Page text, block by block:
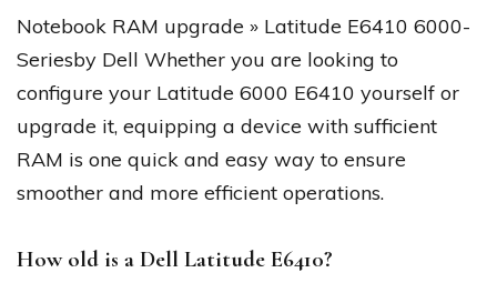
Notebook RAM upgrade » Latitude E6410 6000-
Seriesby Dell Whether you are looking to
configure your Latitude 6000 E6410 yourself or
upgrade it, equipping a device with sufficient
RAM is one quick and easy way to ensure
smoother and more efficient operations.
How old is a Dell Latitude E6410?